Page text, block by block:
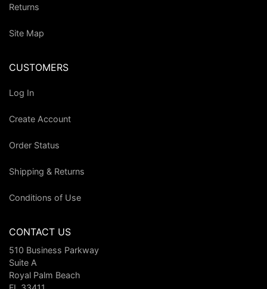
Returns
Site Map
CUSTOMERS
Log In
Create Account
Order Status
Shipping & Returns
Conditions of Use
CONTACT US
510 Business Parkway
Suite A
Royal Palm Beach